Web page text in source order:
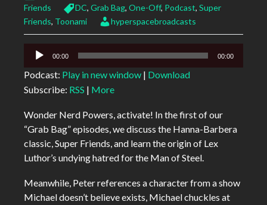
Friends
DC, Grab Bag, One-Off, Podcast, Super
Friends, Toonami hyperspacebroadcasts
Audio
00:00 00:00
Podcast: Play in new window | Download
Subscribe: RSS | More
Wonder Nerd Powers, activate! In the first of our
“Grab Bag” episodes, we discuss the Hanna-Barbera
classic, Super Friends, and learn the origin of Lex
Luthor’s undying hatred for the Man of Steel.
Meanwhile, Peter references a character from a show
Michael doesn’t believe exists, Michael chuckles at